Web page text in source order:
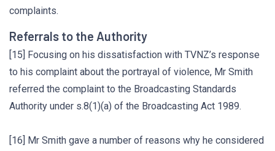
complaints.
Referrals to the Authority
[15] Focusing on his dissatisfaction with TVNZ’s response
to his complaint about the portrayal of violence, Mr Smith
referred the complaint to the Broadcasting Standards
Authority under s.8(1)(a) of the Broadcasting Act 1989.
[16] Mr Smith gave a number of reasons why he considered